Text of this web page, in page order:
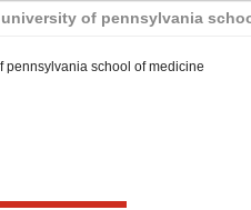
university of pennsylvania
pennsylvania school of medicine